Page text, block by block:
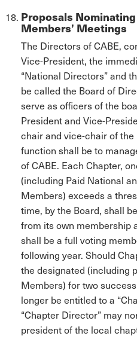
Proposals
Members’ Meetings
The Directors of CABE,
Vice-President, the
“National Directors” and
be called the Board of
serve as officers of the
President and Vice-
chair and vice-chair of
function shall be to
of CABE. Each Chapter,
(including Paid National
Members) exceeds a
time, by the Board, shall
from its own membership
shall be a full voting
following year. Should
the designated (including
Members) for two
longer be entitled to a
“Chapter Director” may
president of the local